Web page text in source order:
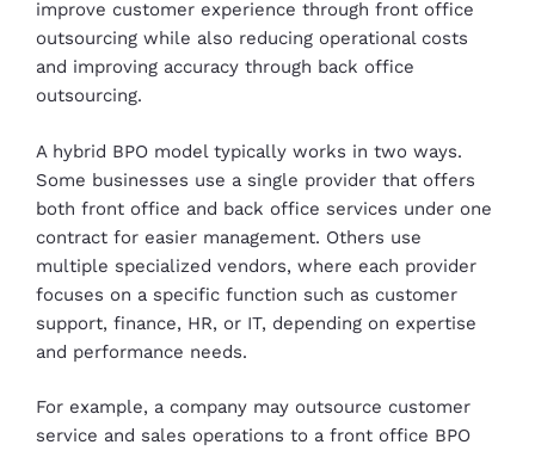
improve customer experience through front office
outsourcing while also reducing operational costs
and improving accuracy through back office
outsourcing.
A hybrid BPO model typically works in two ways.
Some businesses use a single provider that offers
both front office and back office services under one
contract for easier management. Others use
multiple specialized vendors, where each provider
focuses on a specific function such as customer
support, finance, HR, or IT, depending on expertise
and performance needs.
For example, a company may outsource customer
service and sales operations to a front office BPO